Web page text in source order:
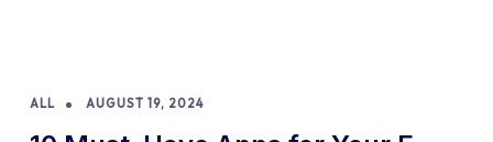
ALL AUGUST 19, 2024